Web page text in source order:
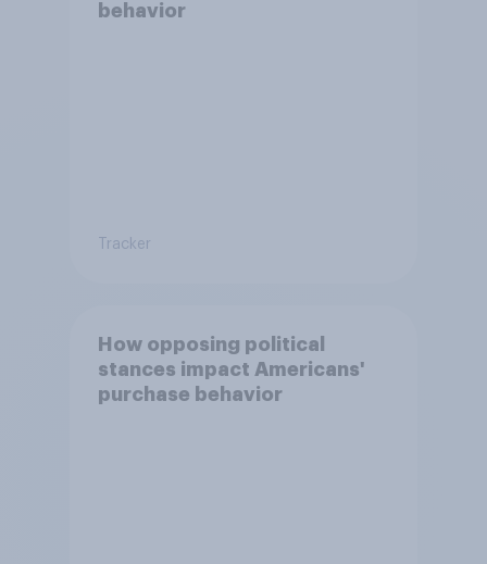
behavior
Tracker
How opposing political
stances impact Americans'
purchase behavior